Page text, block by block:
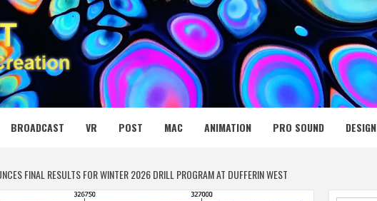
NET
BROADCAST VR POST MAC ANIMATION PRO SOUND DESIGN
FINAL RESULTS FOR WINTER 2026 DRILL PROGRAM AT DUFFERIN WEST